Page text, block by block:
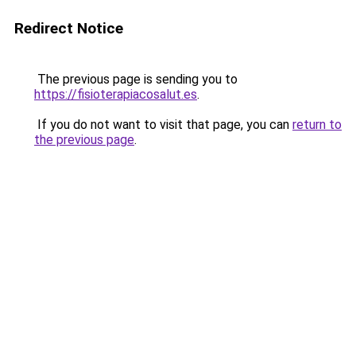
Redirect Notice
The previous page is sending you to
https://fisioterapiacosalut.es.
If you do not want to visit that page, you can return to
the previous page.